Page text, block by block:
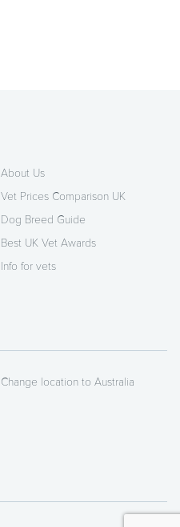
About Us
Vet Prices Comparison UK
Dog Breed Guide
Best UK Vet Awards
Info for vets
Change location to Australia